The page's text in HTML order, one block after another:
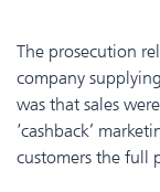
The prosecution
company
was that sales
‘cashback’
customers the full